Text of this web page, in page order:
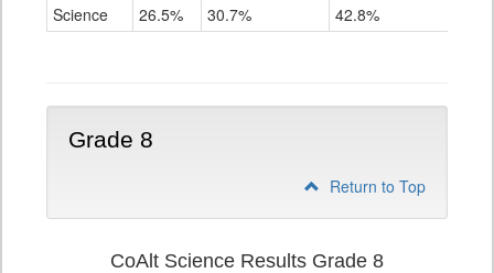
Science 26.5% 30.7% 42.8%
Grade 8
Return to Top
CoAlt Science Results Grade 8